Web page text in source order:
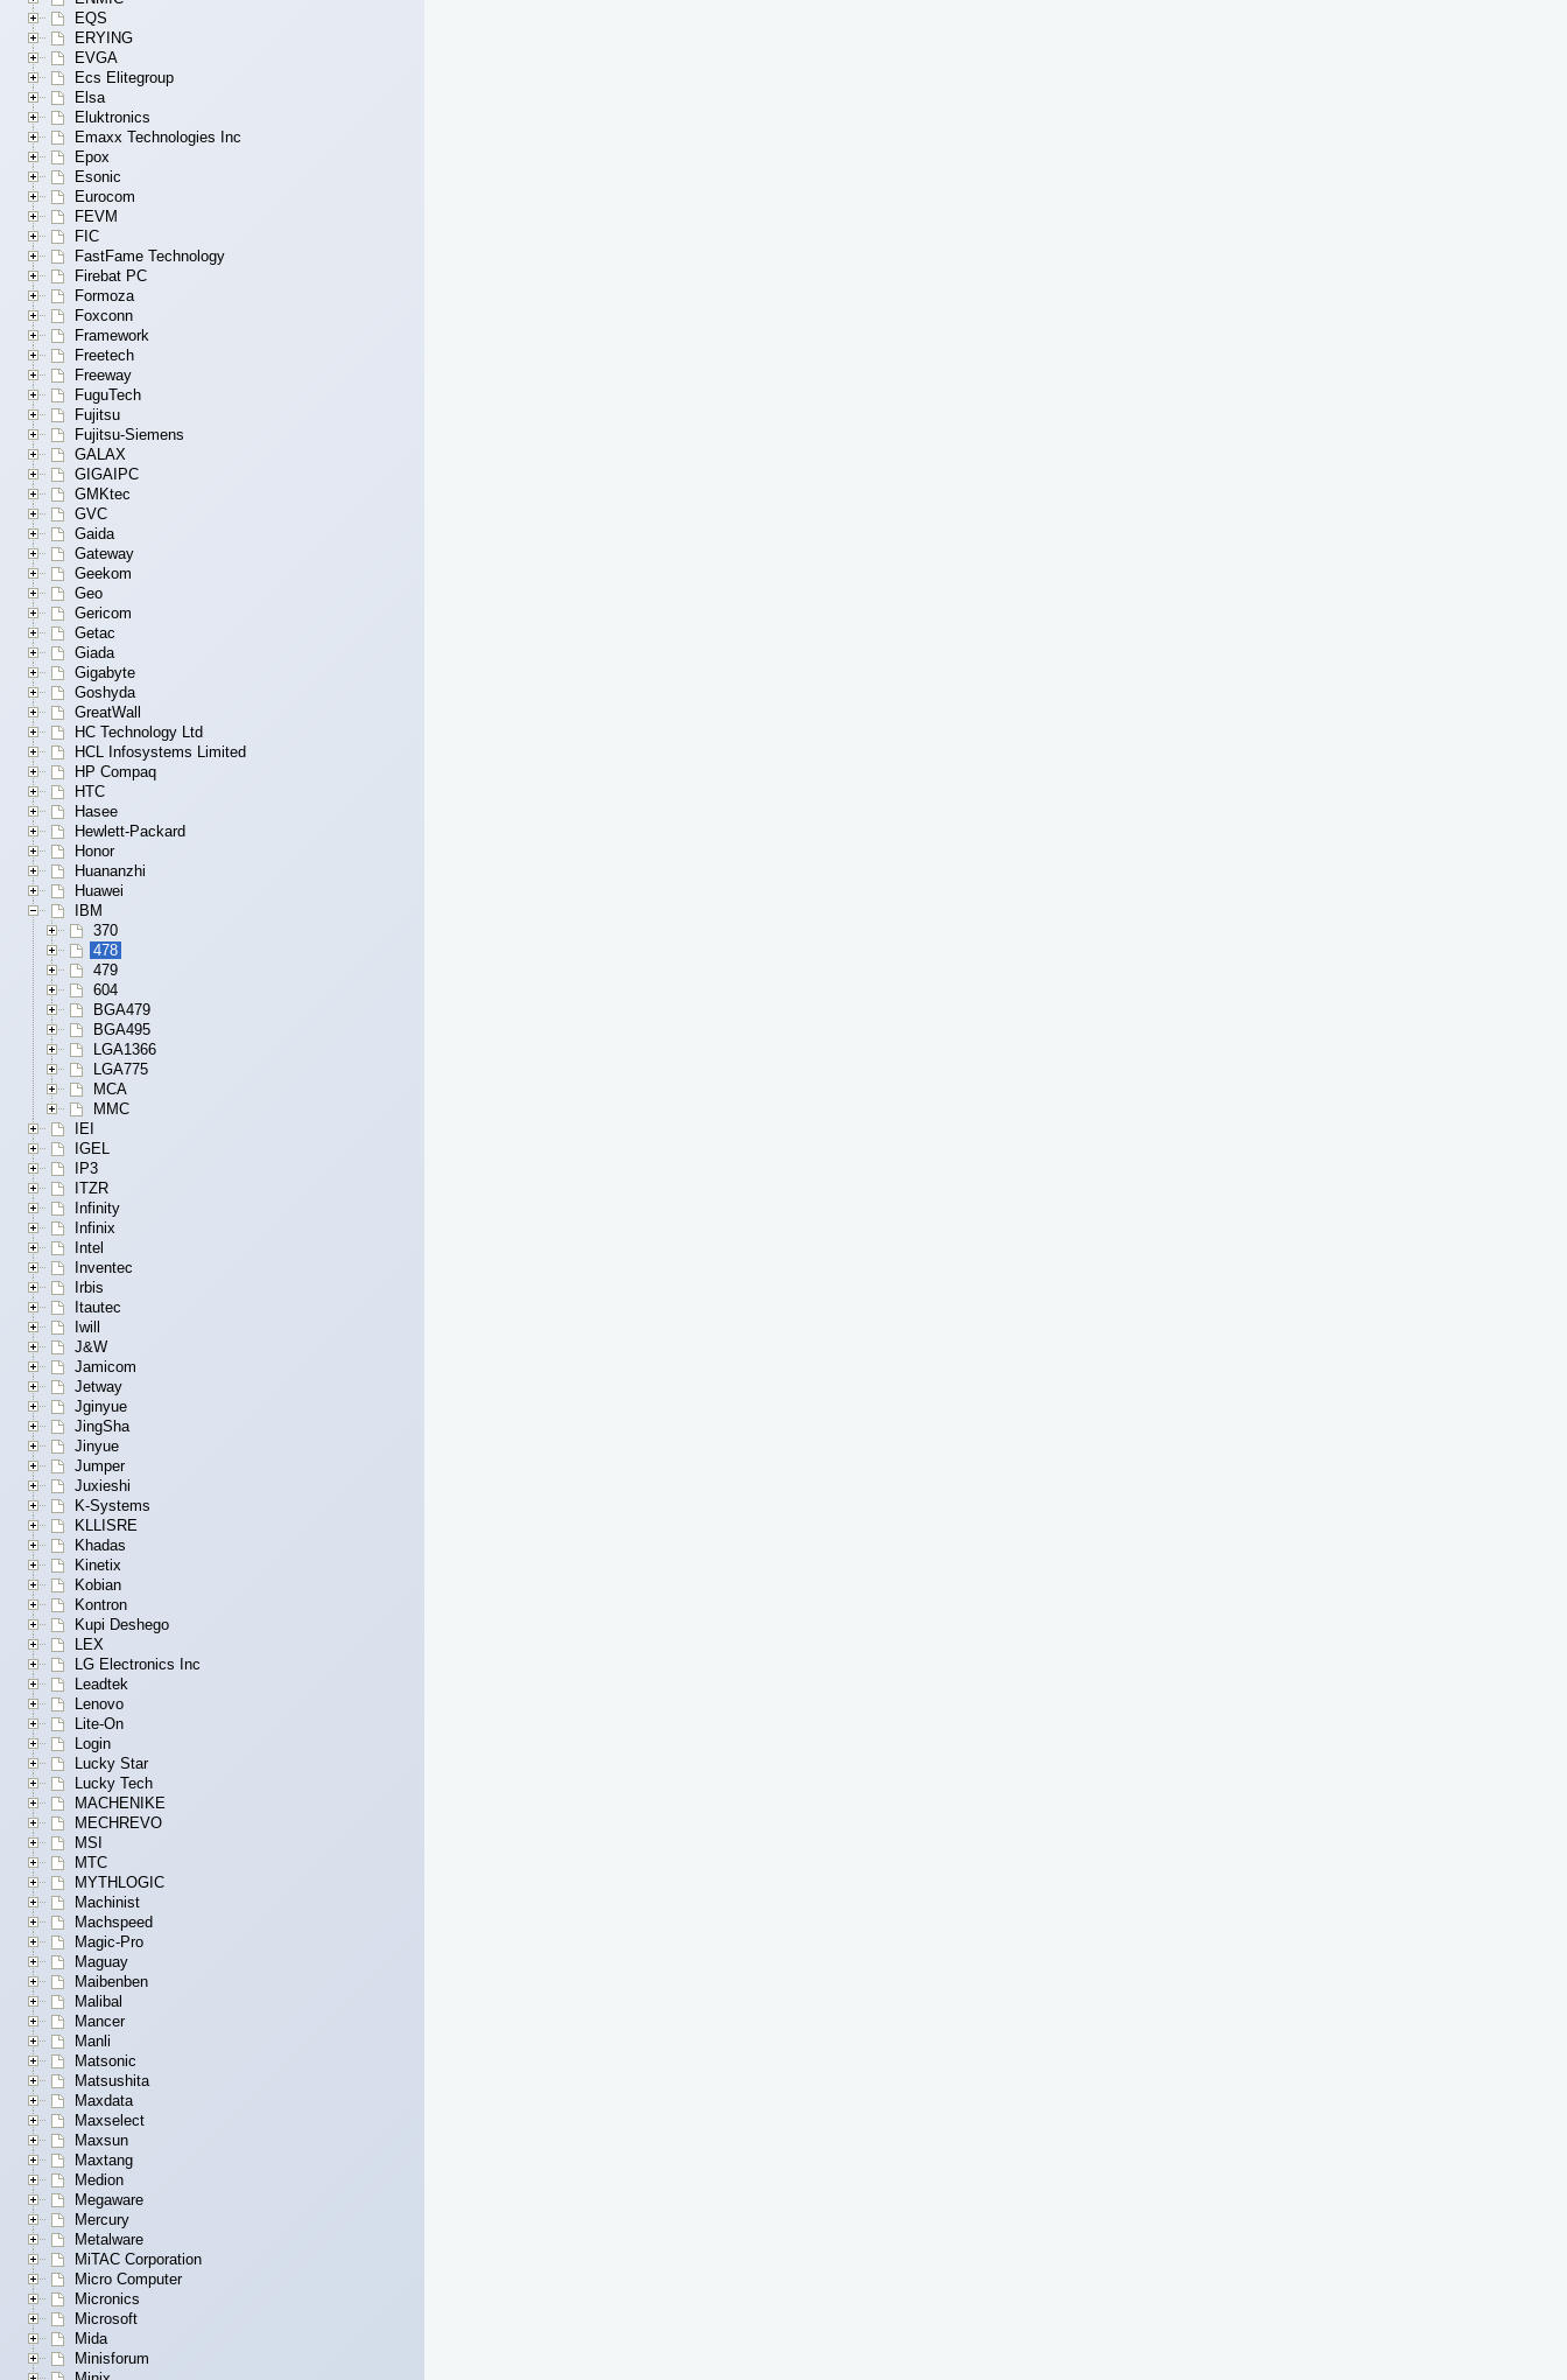
EQS
ERYING
EVGA
Ecs Elitegroup
Elsa
Eluktronics
Emaxx Technologies Inc
Epox
Esonic
Eurocom
FEVM
FIC
FastFame Technology
Firebat PC
Formoza
Foxconn
Framework
Freetech
Freeway
FuguTech
Fujitsu
Fujitsu-Siemens
GALAX
GIGAIPC
GMKtec
GVC
Gaida
Gateway
Geekom
Geo
Gericom
Getac
Giada
Gigabyte
Goshyda
GreatWall
HC Technology Ltd
HCL Infosystems Limited
HP Compaq
HTC
Hasee
Hewlett-Packard
Honor
Huananzhi
Huawei
IBM
370
478
479
604
BGA479
BGA495
LGA1366
LGA775
MCA
MMC
IEI
IGEL
IP3
ITZR
Infinity
Infinix
Intel
Inventec
Irbis
Itautec
Iwill
J&W
Jamicom
Jetway
Jginyue
JingSha
Jinyue
Jumper
Juxieshi
K-Systems
KLLISRE
Khadas
Kinetix
Kobian
Kontron
Kupi Deshego
LEX
LG Electronics Inc
Leadtek
Lenovo
Lite-On
Login
Lucky Star
Lucky Tech
MACHENIKE
MECHREVO
MSI
MTC
MYTHLOGIC
Machinist
Machspeed
Magic-Pro
Maguay
Maibenben
Malibal
Mancer
Manli
Matsonic
Matsushita
Maxdata
Maxselect
Maxsun
Maxtang
Medion
Megaware
Mercury
Metalware
MiTAC Corporation
Micro Computer
Micronics
Microsoft
Mida
Minisforum